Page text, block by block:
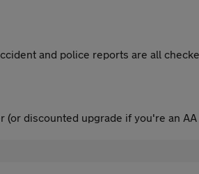
and police reports are all
(or discounted upgrade if you're an